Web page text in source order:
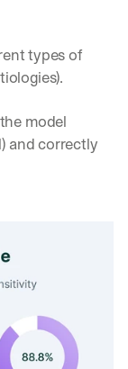
types of
model
and correctly